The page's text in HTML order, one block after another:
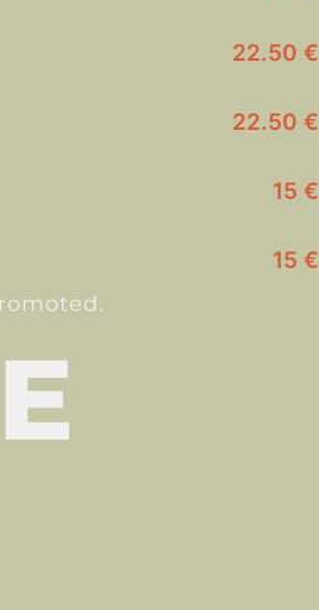
22.50 €
22.50 €
15 €
15 €